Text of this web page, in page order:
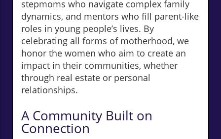
stepmoms who navigate complex family
dynamics, and mentors who fill parent-like
roles in young people’s lives. By
celebrating all forms of motherhood, we
honor the women who aim to create an
impact in their communities, whether
through real estate or personal
relationships.
A Community Built on
Connection